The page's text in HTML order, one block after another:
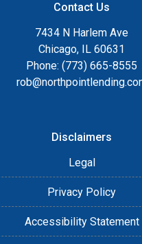
Contact Us
7434 N Harlem Ave
Chicago, IL 60631
Phone: (773) 665-8555
Disclaimers
Legal
Privacy Policy
Accessibility Statement